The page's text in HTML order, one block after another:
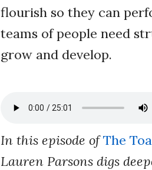
flourish so they can
teams of people need
grow and develop.
In this episode ofThe
Lauren Parsons digs